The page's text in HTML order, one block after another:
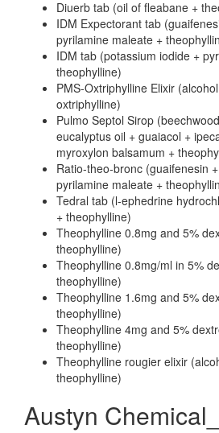
Diuerb tab (oil of fleabane +
IDM Expectorant tab
pyrilamine maleate +
IDM tab (potassium iodide +
theophylline)
PMS-Oxtriphylline Elixir
oxtriphylline)
Pulmo Septol Sirop
eucalyptus oil + guaiacol +
myroxylon balsamum +
Ratio-theo-bronc (guaifenesin
pyrilamine maleate +
Tedral tab (l-ephedrine
+ theophylline)
Theophylline 0.8mg and 5%
theophylline)
Theophylline 0.8mg/ml in 5%
theophylline)
Theophylline 1.6mg and 5%
theophylline)
Theophylline 4mg and 5%
theophylline)
Theophylline rougier elixir
theophylline)
Austyn